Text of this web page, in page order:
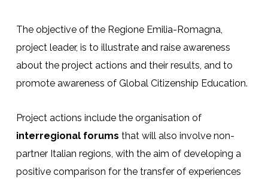
The objective of the Regione Emilia-Romagna,
project leader, is to illustrate and raise awareness
about the project actions and their results, and to
promote awareness of Global Citizenship Education.
Project actions include the organisation of
interregional forums that will also involve non-
partner Italian regions, with the aim of developing a
positive comparison for the transfer of experiences